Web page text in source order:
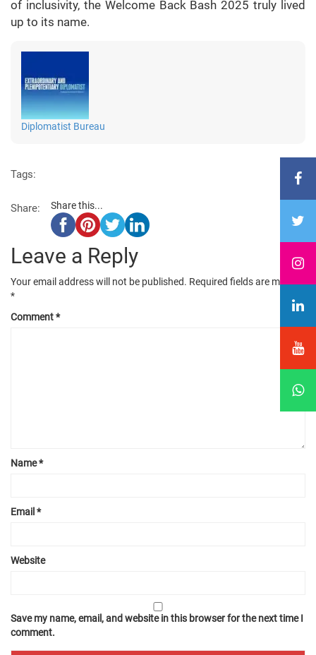
of inclusivity, the Welcome Back Bash 2025 truly lived
up to its name.
Diplomatist Bureau
Tags:
Share: Share this...
Leave a Reply
Your email address will not be published. Required fields are marked
*
Comment*
Name*
Email *
Website
Save my name, email, and website in this browser for the next time I
comment.